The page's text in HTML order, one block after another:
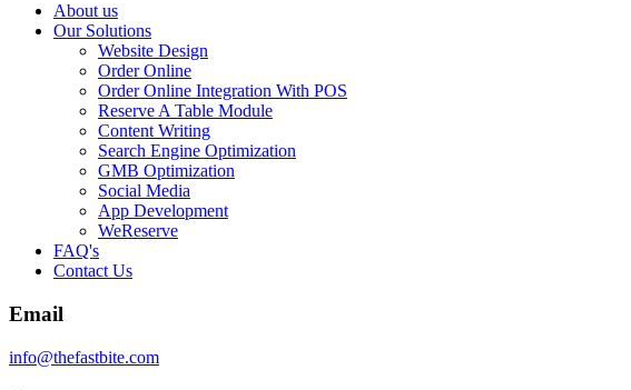
About us
Our Solutions
Website Design
Order Online
Order Online Integration With POS
Reserve A Table Module
Content Writing
Search Engine Optimization
GMB Optimization
Social Media
App Development
WeReserve
FAQ's
Contact Us
Email
info@thefastbite.com